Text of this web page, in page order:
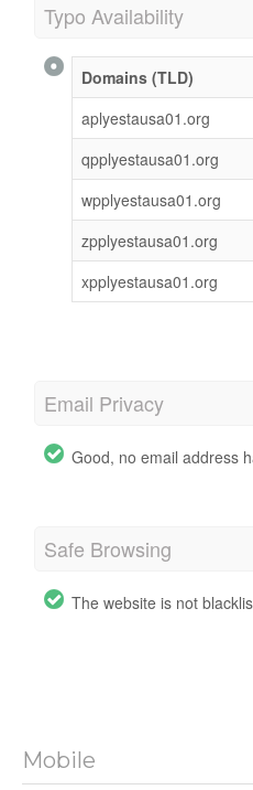
Typo Availability
Domains (TLD)
aplyestausa01.org
qpplyestausa01.org
wpplyestausa01.org
zpplyestausa01.org
xpplyestausa01.org
Email Privacy
Good, no email address
Safe Browsing
The website is not
Mobile